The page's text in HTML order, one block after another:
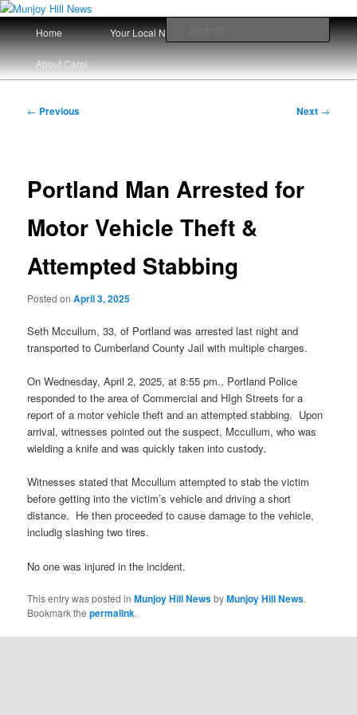
Skip
to
primary
contentMunjoy Hill News
Your Local News
Main
menu
Home Your Local News Since 2008
About Carol
Post
← Previous Next →
Portland Man Arrested for
Motor Vehicle Theft &
Attempted Stabbing
Posted onApril 3, 2025
Seth Mccullum, 33, of Portland was arrested last night and
transported to Cumberland County Jail with multiple charges.
On Wednesday, April 2, 2025, at 8:55 pm., Portland Police
responded to the area of Commercial and HIgh Streets for a
report of a motor vehicle theft and an attempted stabbing. Upon
arrival, witnesses pointed out the suspect, Mccullum, who was
wielding a knife and was quickly taken into custody.
Witnesses stated that Mccullum attempted to stab the victim
before getting into the victim’s vehicle and driving a short
distance. He then proceeded to cause damage to the vehicle,
includig slashing two tires.
No one was injured in the incident.
This entry was posted inMunjoy Hill NewsbyMunjoy Hill News.
Bookmark thepermalink.